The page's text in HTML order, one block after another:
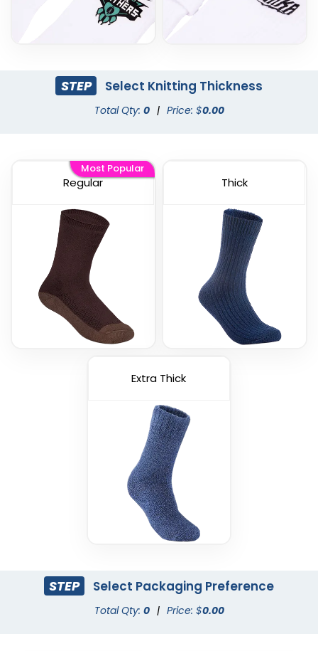
STEP Select Knitting Thickness
Total Qty: 0 | Price: $0.00
Regular
Most Popular
Thick
Extra Thick
STEP Select Packaging Preference
Total Qty: 0 | Price: $0.00